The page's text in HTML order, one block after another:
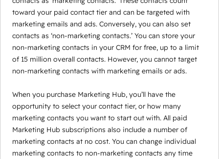
toward your paid contact tier and can be targeted with
marketing emails and ads. Conversely, you can also set
contacts as ‘non-marketing contacts.’ You can store your
non-marketing contacts in your CRM for free, up to a limit
of 15 million overall contacts. However, you cannot target
non-marketing contacts with marketing emails or ads.
When you purchase Marketing Hub, you’ll have the
opportunity to select your contact tier, or how many
marketing contacts you want to start out with. All paid
Marketing Hub subscriptions also include a number of
marketing contacts at no cost. You can change individual
marketing contacts to non-marketing contacts any time